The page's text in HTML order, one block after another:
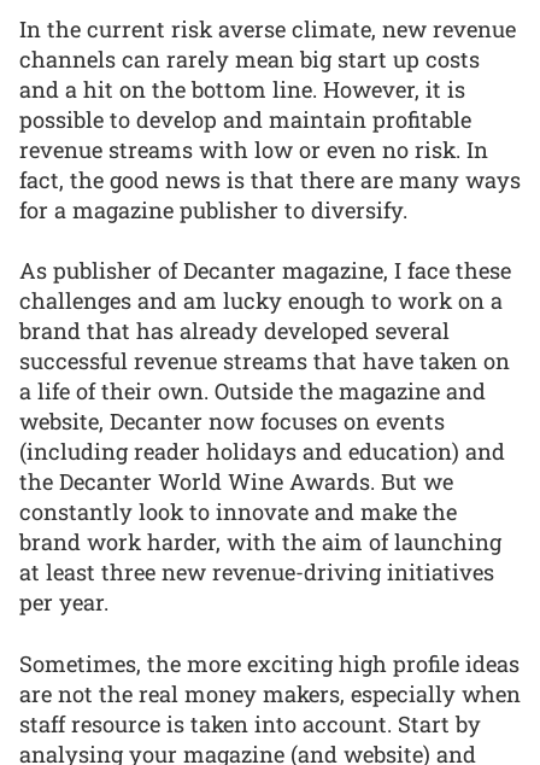
In the current risk averse climate, new revenue
channels can rarely mean big start up costs
and a hit on the bottom line. However, it is
possible to develop and maintain profitable
revenue streams with low or even no risk. In
fact, the good news is that there are many ways
for a magazine publisher to diversify.
As publisher of Decanter magazine, I face these
challenges and am lucky enough to work on a
brand that has already developed several
successful revenue streams that have taken on
a life of their own. Outside the magazine and
website, Decanter now focuses on events
(including reader holidays and education) and
the Decanter World Wine Awards. But we
constantly look to innovate and make the
brand work harder, with the aim of launching
at least three new revenue-driving initiatives
per year.
Sometimes, the more exciting high profile ideas
are not the real money makers, especially when
staff resource is taken into account. Start by
analysing your magazine (and website) and